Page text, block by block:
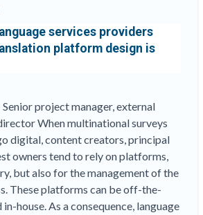
services providers
platform design is
project manager, external
When multinational surveys
digital, content creators, principal
owners tend to rely on platforms,
but also for the management of the
These platforms can be off-the-
house. As a consequence, language